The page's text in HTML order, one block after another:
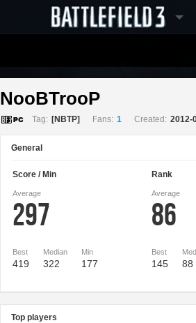
LEADERBOARDS
NooBTrooP
Tag: [NBTP] Fans: 1 Created: 2012-
General
Score / Min
Average
297
Best
419
Median
322
Min
177
Rank
Average
86
Best
145 88
Top players